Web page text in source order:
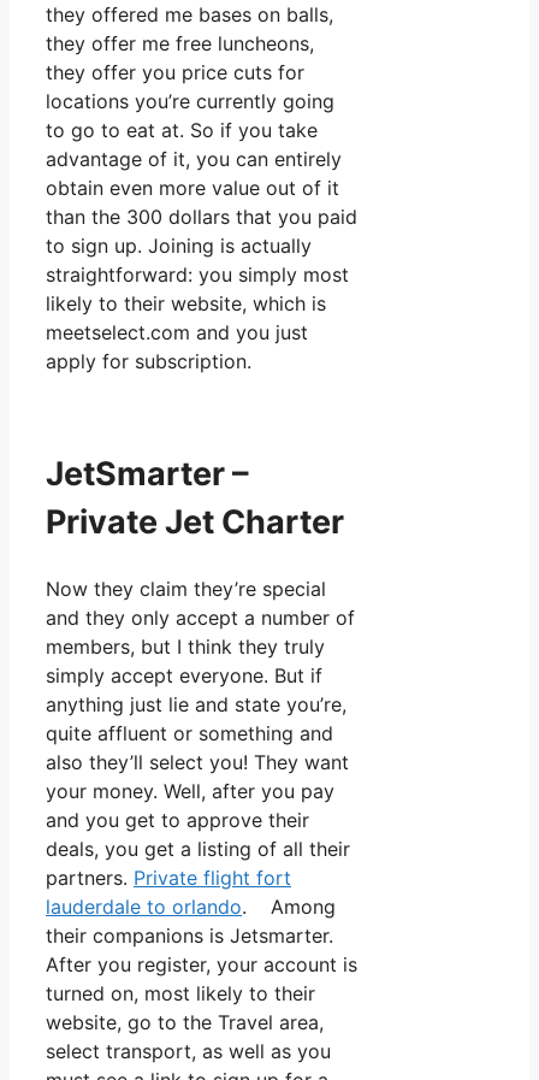
they offered me bases on balls,
they offer me free luncheons,
they offer you price cuts for
locations you’re currently going
to go to eat at. So if you take
advantage of it, you can entirely
obtain even more value out of it
than the 300 dollars that you paid
to sign up. Joining is actually
straightforward: you simply most
likely to their website, which is
meetselect.com and you just
apply for subscription.
JetSmarter –
Private Jet Charter
Now they claim they’re special
and they only accept a number of
members, but I think they truly
simply accept everyone. But if
anything just lie and state you’re,
quite affluent or something and
also they’ll select you! They want
your money. Well, after you pay
and you get to approve their
deals, you get a listing of all their
partners. Private flight fort
lauderdale to orlando. Among
their companions is Jetsmarter.
After you register, your account is
turned on, most likely to their
website, go to the Travel area,
select transport, as well as you